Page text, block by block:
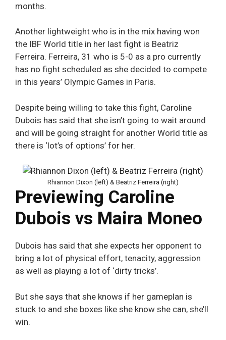
months.
Another lightweight who is in the mix having won
the IBF World title in her last fight is Beatriz
Ferreira. Ferreira, 31 who is 5-0 as a pro currently
has no fight scheduled as she decided to compete
in this years’ Olympic Games in Paris.
Despite being willing to take this fight, Caroline
Dubois has said that she isn’t going to wait around
and will be going straight for another World title as
there is ‘lot’s of options’ for her.
Rhiannon Dixon (left) & Beatriz Ferreira (right)
Previewing Caroline
Dubois vs Maira Moneo
Dubois has said that she expects her opponent to
bring a lot of physical effort, tenacity, aggression
as well as playing a lot of ‘dirty tricks’.
But she says that she knows if her gameplan is
stuck to and she boxes like she know she can, she’ll
win.